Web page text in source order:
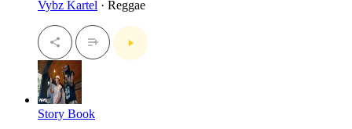
Vybz Kartel · Reggae
Story Book